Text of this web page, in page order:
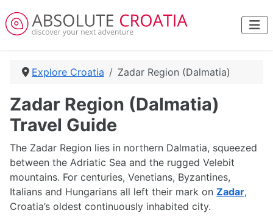
Explore Croatia Zadar Region (Dalmatia)
Zadar Region (Dalmatia)
Travel Guide
The Zadar Region lies in northern Dalmatia, squeezed
between the Adriatic Sea and the rugged Velebit
mountains. For centuries, Venetians, Byzantines,
Italians and Hungarians all left their mark on Zadar,
Croatia’s oldest continuously inhabited city.